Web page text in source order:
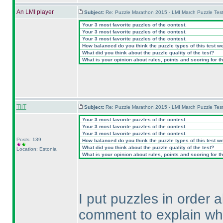
An LMI player Subject: Re: Puzzle Marathon 2015 - LMI March Puzzle
Your 3 most favorite puzzles of the contest.
Your 3 most favorite puzzles of the contest.
Your 3 most favorite puzzles of the contest.
How balanced do you think the puzzle types of this test
What did you think about the puzzle quality of the test?
What is your opinion about rules, points and scoring for
TiiT Subject: Re: Puzzle Marathon 2015 - LMI March Puzzle
Posts: 139
Location: Estonia
Your 3 most favorite puzzles of the contest.
Your 3 most favorite puzzles of the contest.
Your 3 most favorite puzzles of the contest.
How balanced do you think the puzzle types of this test
What did you think about the puzzle quality of the test?
What is your opinion about rules, points and scoring for
I put puzzles in order
comment to explain